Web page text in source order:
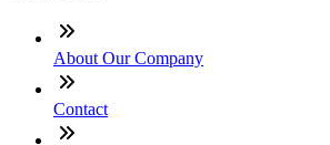
About Our Company
Contact